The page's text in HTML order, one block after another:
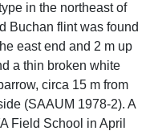
in the northeast of
Buchan flint was found
east end and 2 m up
a thin broken white
circa 15 m from
(SAAUM 1978-2). A
Field School in April